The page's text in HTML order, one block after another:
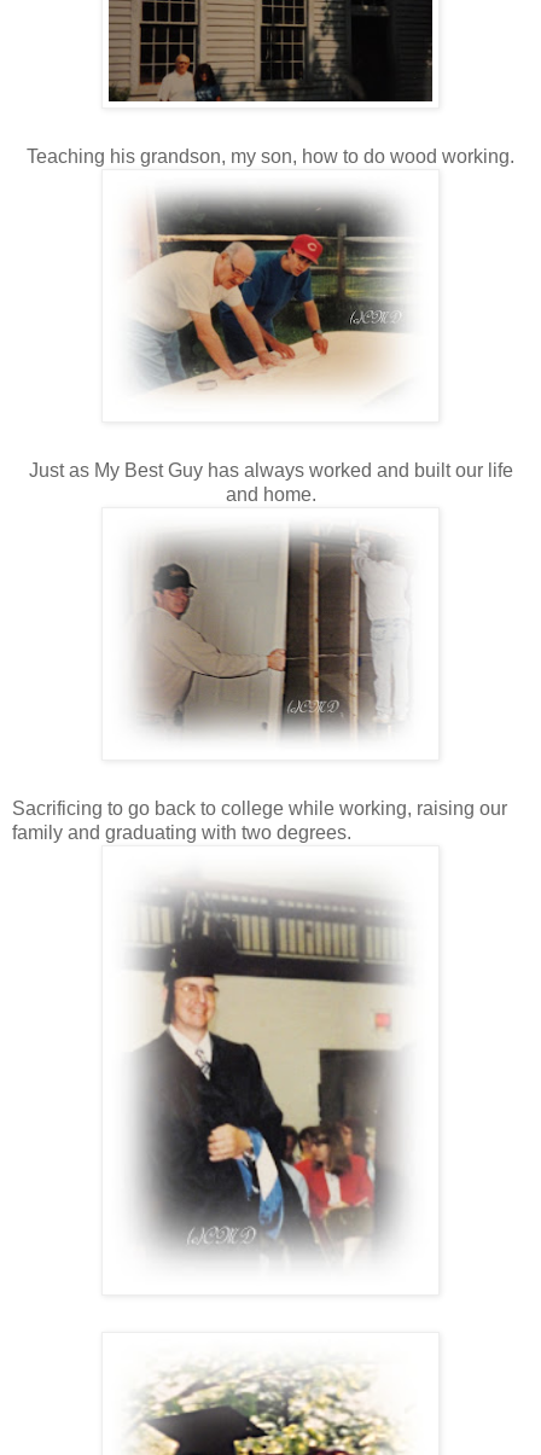
Teaching his grandson, my son, how to do wood working.
Just as My Best Guy has always worked and built our life
and home.
Sacrificing to go back to college while working, raising our
family and graduating with two degrees.